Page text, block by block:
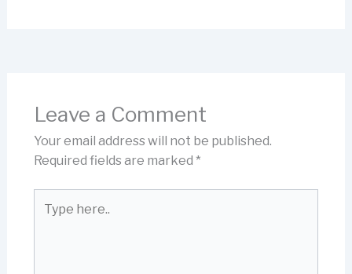
Leave a Comment
Your email address will not be published.
Required fields are marked *
here..